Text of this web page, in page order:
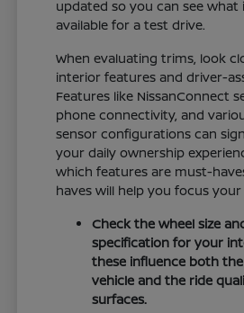
updated so you can see what
available for a test drive.
When evaluating trims, look
interior features and driver-
Features like NissanConnect
phone connectivity, and
sensor configurations can
your daily ownership
which features are must-
haves will help you focus your
Check the wheel size
specification for your
these influence both
vehicle and the ride
surfaces.